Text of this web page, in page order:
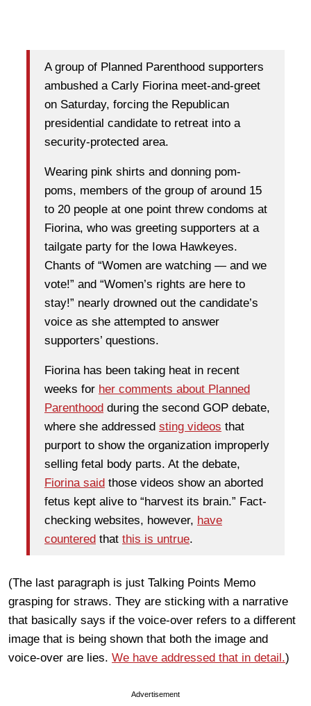
A group of Planned Parenthood supporters
ambushed a Carly Fiorina meet-and-greet
on Saturday, forcing the Republican
presidential candidate to retreat into a
security-protected area.
Wearing pink shirts and donning pom-
poms, members of the group of around 15
to 20 people at one point threw condoms at
Fiorina, who was greeting supporters at a
tailgate party for the Iowa Hawkeyes.
Chants of “Women are watching — and we
vote!” and “Women’s rights are here to
stay!” nearly drowned out the candidate’s
voice as she attempted to answer
supporters’ questions.
Fiorina has been taking heat in recent
weeks for her comments about Planned
Parenthood during the second GOP debate,
where she addressed sting videos that
purport to show the organization improperly
selling fetal body parts. At the debate,
Fiorina said those videos show an aborted
fetus kept alive to “harvest its brain.” Fact-
checking websites, however, have
countered that this is untrue.
(The last paragraph is just Talking Points Memo
grasping for straws. They are sticking with a narrative
that basically says if the voice-over refers to a different
image that is being shown that both the image and
voice-over are lies. We have addressed that in detail.)
Advertisement